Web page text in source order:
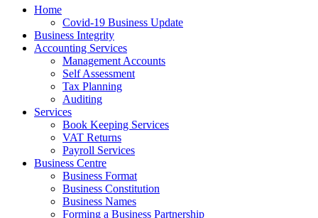
Home
Covid-19 Business Update
Business Integrity
Accounting Services
Management Accounts
Self Assessment
Tax Planning
Auditing
Services
Book Keeping Services
VAT Returns
Payroll Services
Business Centre
Business Format
Business Constitution
Business Names
Forming a Business Partnership